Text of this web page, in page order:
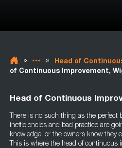
» » Head of
of Continuous Improvement,
Head of Continuous
There is no such thing as the perfect
inefficiencies and bad practice are
knowledge, or the owners know they
This is where the head of